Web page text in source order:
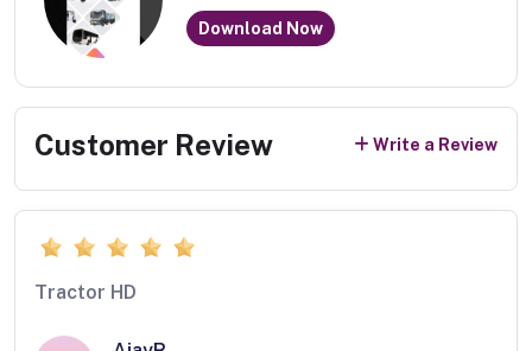
Download Now
Customer Review Write a Review
Tractor HD